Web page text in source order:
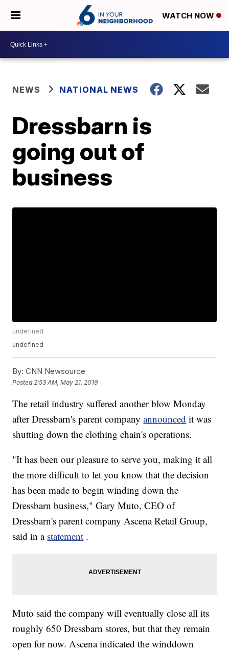
WATCH NOW
NEWS NATIONAL NEWS
Dressbarn is
going out of
business
undefined
undefined
By: CNN Newsource
Posted 2:53 AM, May 21, 2019
The retail industry suffered another blow Monday
after Dressbarn's parent companyannounced it was
shutting down the clothing chain's operations.
"It has been our pleasure to serve you, making it all
the more difficult to let you know that the decision
has been made to begin winding down the
Dressbarn business," Gary Muto, CEO of
Dressbarn's parent company Ascena Retail Group,
said in a statement .
Muto said the company will eventually close all its
roughly 650 Dressbarn stores, but that they remain
open for now. Ascena indicated the winddown